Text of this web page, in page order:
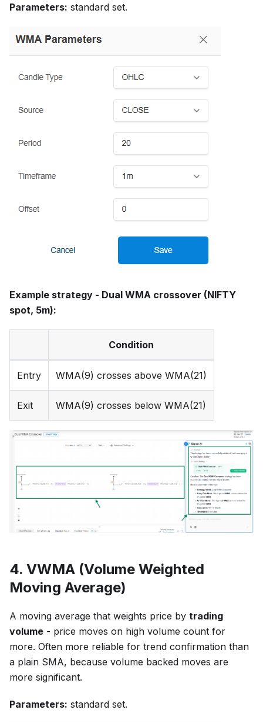
Parameters: standard set.
Example strategy - Dual WMA crossover (NIFTY
spot, 5m):
Condition
Entry WMA(9) crosses above WMA(21)
Exit WMA(9) crosses below WMA(21)
4. VWMA (Volume Weighted
Moving Average)
A moving average that weights price by trading
volume - price moves on high volume count for
more. Often more reliable for trend confirmation than
a plain SMA, because volume backed moves are
more significant.
Parameters: standard set.